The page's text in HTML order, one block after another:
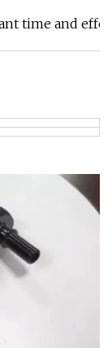
time and